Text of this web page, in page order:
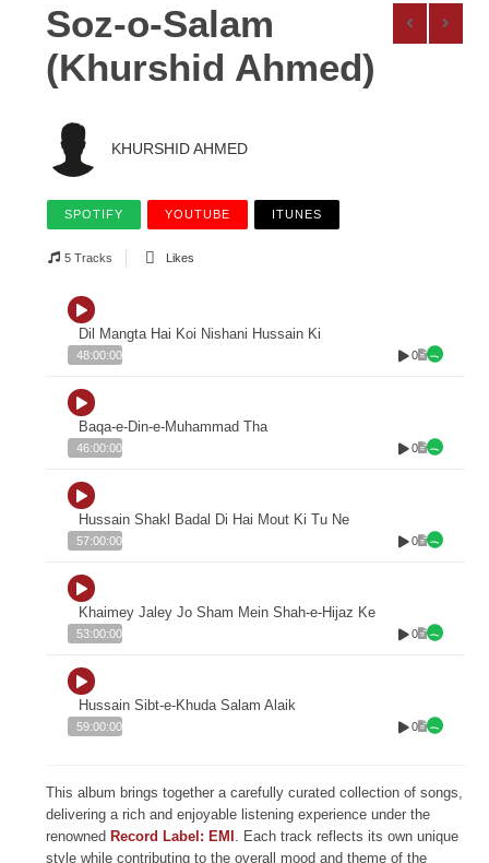
Soz-o-Salam
(Khurshid Ahmed)
KHURSHID AHMED
SPOTIFY YOUTUBE ITUNES
5 Tracks Likes
Dil Mangta Hai Koi Nishani Hussain Ki
48:00:00 0
Baqa-e-Din-e-Muhammad Tha
46:00:00 0
Hussain Shakl Badal Di Hai Mout Ki Tu Ne
57:00:00 0
Khaimey Jaley Jo Sham Mein Shah-e-Hijaz Ke
53:00:00 0
Hussain Sibt-e-Khuda Salam Alaik
59:00:00 0
This album brings together a carefully curated collection of songs,
delivering a rich and enjoyable listening experience under the
renowned Record Label: EMI . Each track reflects its own unique
style while contributing to the overall mood and theme of the